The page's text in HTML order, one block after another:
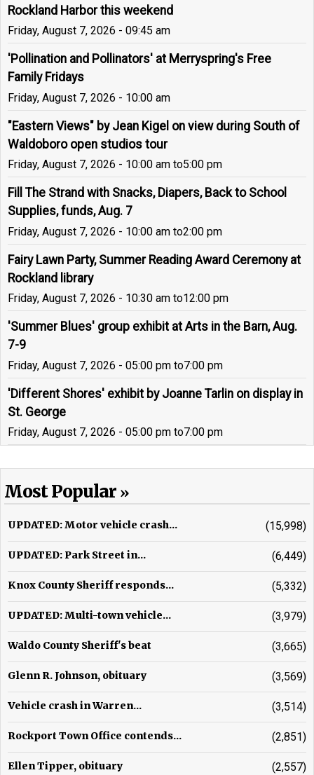
Rockland Harbor this weekend
Friday, August 7, 2026 - 09:45 am
'Pollination and Pollinators' at Merryspring's Free
Family Fridays
Friday, August 7, 2026 - 10:00 am
"Eastern Views" by Jean Kigel on view during South of
Waldoboro open studios tour
Friday, August 7, 2026 - 10:00 am to5:00 pm
Fill The Strand with Snacks, Diapers, Back to School
Supplies, funds, Aug. 7
Friday, August 7, 2026 - 10:00 am to2:00 pm
Fairy Lawn Party, Summer Reading Award Ceremony at
Rockland library
Friday, August 7, 2026 - 10:30 am to12:00 pm
'Summer Blues' group exhibit at Arts in the Barn, Aug.
7-9
Friday, August 7, 2026 - 05:00 pm to7:00 pm
'Different Shores' exhibit by Joanne Tarlin on display in
St. George
Friday, August 7, 2026 - 05:00 pm to7:00 pm
Most Popular
UPDATED: Motor vehicle crash... (15,998)
UPDATED: Park Street in... (6,449)
Knox County Sheriff responds... (5,332)
UPDATED: Multi-town vehicle... (3,979)
Waldo County Sheriff's beat (3,665)
Glenn R. Johnson, obituary (3,569)
Vehicle crash in Warren... (3,514)
Rockport Town Office contends... (2,851)
Ellen Tipper, obituary (2,557)